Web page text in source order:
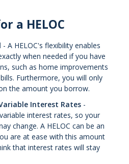
a HELOC
- A HELOC's flexibility enables
when needed if you have
such as home improvements
Furthermore, you will only
the amount you borrow.
Interest Rates -
interest rates, so your
change. A HELOC can be an
are at ease with this amount
that interest rates will stay